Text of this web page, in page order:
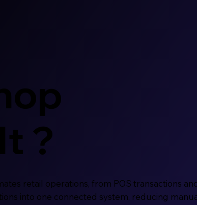
?
retail operations, from POS transactions
into one connected system, reducing